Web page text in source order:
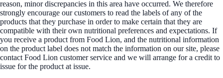
reason, minor discrepancies in this area have occurred. We therefore
strongly encourage our customers to read the labels of any of the
products that they purchase in order to make certain that they are
compatible with their own nutritional preferences and expectations. If
you receive a product from Food Lion, and the nutritional information
on the product label does not match the information on our site, please
contact Food Lion customer service and we will arrange for a credit to
issue for the product at issue.